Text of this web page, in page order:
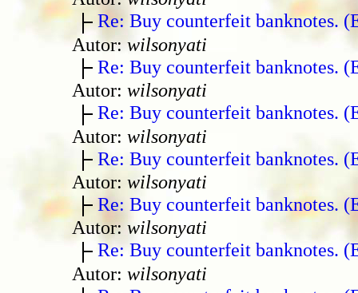
Re: Buy counterfeit banknotes.
Autor: wilsonyati
Re: Buy counterfeit banknotes.
Autor: wilsonyati
Re: Buy counterfeit banknotes.
Autor: wilsonyati
Re: Buy counterfeit banknotes.
Autor: wilsonyati
Re: Buy counterfeit banknotes.
Autor: wilsonyati
Re: Buy counterfeit banknotes.
Autor: wilsonyati